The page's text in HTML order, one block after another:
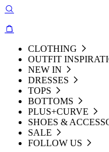
CLOTHING
OUTFIT
NEW IN
DRESSES
TOPS
BOTTOMS
PLUS+CURVE
SHOES &
SALE
FOLLOW US